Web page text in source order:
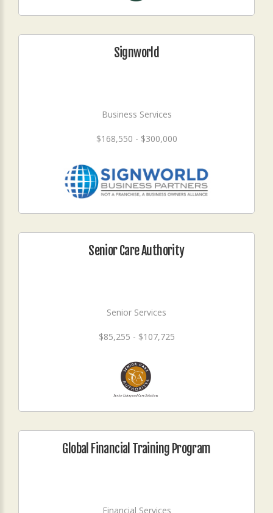
Signworld
Business Services
$168,550 - $300,000
Senior Care Authority
Senior Services
$85,255 - $107,725
Global Financial Training Program
Financial Services